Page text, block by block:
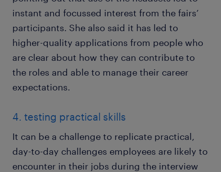
instant and focussed interest from the fairs’
participants. She also said it has led to
higher-quality applications from people who
are clear about how they can contribute to
the roles and able to manage their career
expectations.
4. testing practical skills
It can be a challenge to replicate practical,
day-to-day challenges employees are likely to
encounter in their jobs during the interview